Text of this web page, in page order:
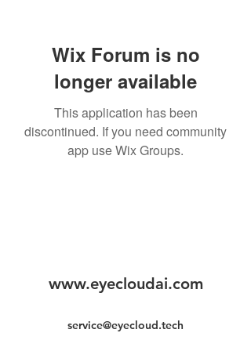
Wix Forum is no
longer available
This application has been
discontinued. If you need community
app use Wix Groups.
www.eyecloudai.com
service@eyecloud.tech